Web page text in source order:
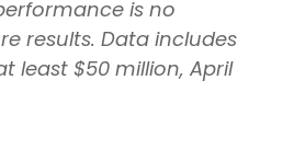
is no
results. Data includes
least $50 million, April